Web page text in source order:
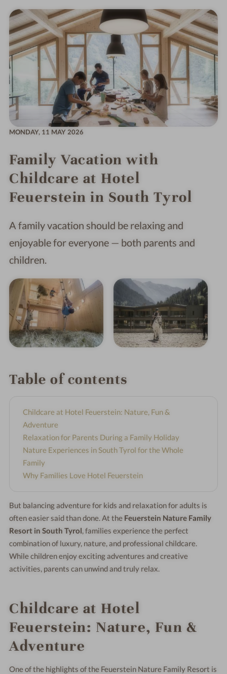
MONDAY, 11 MAY 2026
Family Vacation with
Childcare at Hotel
Feuerstein in South Tyrol
A family vacation should be relaxing and
enjoyable for everyone — both parents and
children.
Table of contents
Childcare at Hotel Feuerstein: Nature, Fun &
Adventure
Relaxation for Parents During a Family Holiday
Nature Experiences in South Tyrol for the Whole
Family
Why Families Love Hotel Feuerstein
But balancing adventure for kids and relaxation for adults is
often easier said than done. At the Feuerstein Nature Family
Resort in South Tyrol, families experience the perfect
combination of luxury, nature, and professional childcare.
While children enjoy exciting adventures and creative
activities, parents can unwind and truly relax.
Childcare at Hotel
Feuerstein: Nature, Fun &
Adventure
One of the highlights of the Feuerstein Nature Family Resort is